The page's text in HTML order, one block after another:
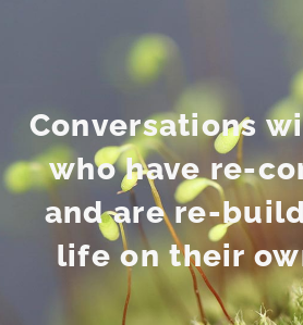
Conversations
who have re-
and are re-
life on their